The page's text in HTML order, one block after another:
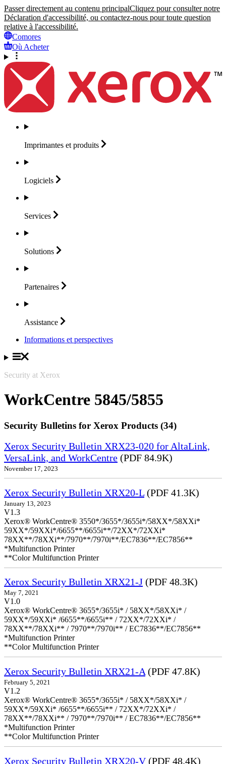
Passer directement au contenu principalCliquez pour consulter notre
Déclaration d'accessibilité, ou contactez-nous pour toute question
relative à l'accessibilité.
Comores
Où Acheter
Imprimantes et produits
Logiciels
Services
Solutions
Partenaires
Assistance
Informations et perspectives
Security at Xerox
WorkCentre 5845/5855
Security Bulletins for Xerox Products (34)
Xerox Security Bulletin XRX23-020 for AltaLink,
VersaLink, and WorkCentre (PDF 84.9K)
November 17, 2023
Xerox Security Bulletin XRX20-L (PDF 41.3K)
January 13, 2023
V1.3
Xerox® WorkCentre® 3550*/3655*/3655i*/58XX*/58XXi*
59XX*/59XXi*/6655**/6655i**/72XX*/72XXi*
78XX**/78XXi**/7970**/7970i**/EC7836**/EC7856**
*Multifunction Printer
**Color Multifunction Printer
Xerox Security Bulletin XRX21-J (PDF 48.3K)
May 7, 2021
V1.0
Xerox® WorkCentre® 3655*/3655i* / 58XX*/58XXi* /
59XX*/59XXi* /6655**/6655i** / 72XX*/72XXi* /
78XX**/78XXi** / 7970**/7970i** / EC7836**/EC7856**
*Multifunction Printer
**Color Multifunction Printer
Xerox Security Bulletin XRX21-A (PDF 47.8K)
February 5, 2021
V1.2
Xerox® WorkCentre® 3655*/3655i* / 58XX*/58XXi* /
59XX*/59XXi* /6655**/6655i** / 72XX*/72XXi* /
78XX**/78XXi** / 7970**/7970i** / EC7836**/EC7856**
*Multifunction Printer
**Color Multifunction Printer
Xerox Security Bulletin XRX20-V(PDF 48.4K)